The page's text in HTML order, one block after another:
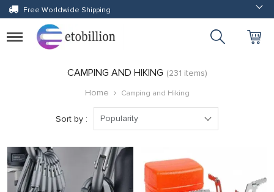
Free Worldwide Shipping
Toggle
navigation
CAMPING AND HIKING (231 items)
Home
Camping and Hiking
Sort by : Popularity